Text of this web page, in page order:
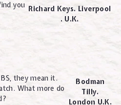
you Richard Keys. Liverpool
. U.K.
they mean it.
What more do
Bodman
Tilly.
London U.K.